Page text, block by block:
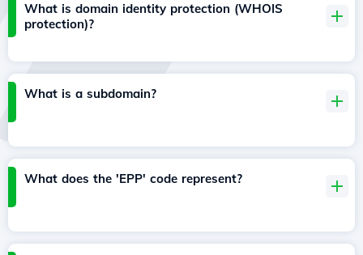
What is domain identity protection (WHOIS
protection)?
What is a subdomain?
What does the 'EPP' code represent?